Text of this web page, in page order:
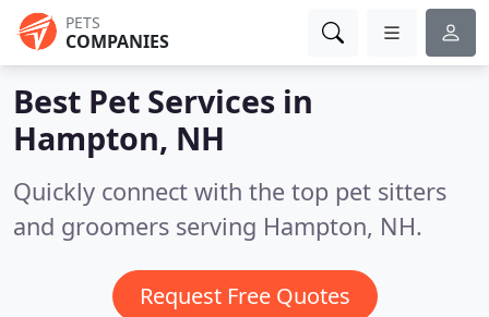
PETS
COMPANIES
Best Pet Services in
Hampton, NH
Quickly connect with the top pet sitters
and groomers serving Hampton, NH.
Request Free Quotes